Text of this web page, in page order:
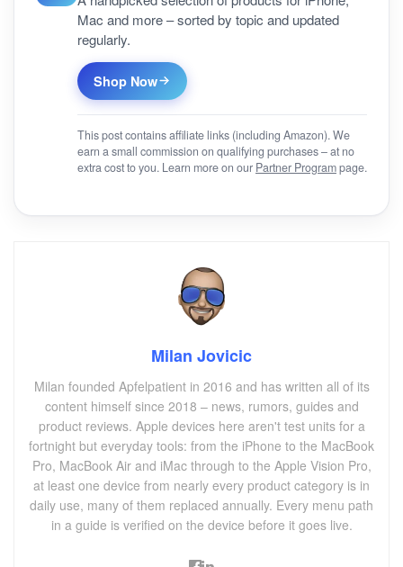
Mac and more – sorted by topic and updated
regularly.
Shop Now
This post contains affiliate links (including Amazon). We
earn a small commission on qualifying purchases – at no
extra cost to you. Learn more on our Partner Programpage.
Milan Jovicic
Milan founded Apfelpatient in 2016 and has written all of its
content himself since 2018 – news, rumors, guides and
product reviews. Apple devices here aren't test units for a
fortnight but everyday tools: from the iPhone to the MacBook
Pro, MacBook Air and iMac through to the Apple Vision Pro,
at least one device from nearly every product category is in
daily use, many of them replaced annually. Every menu path
in a guide is verified on the device before it goes live.